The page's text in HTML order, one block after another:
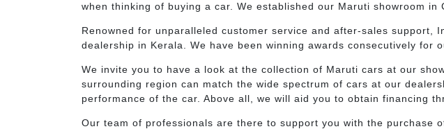
when thinking of buying a car. We established our Maruti showroom
Renowned for unparalleled customer service and after-sales support,
dealership in Kerala. We have been winning awards consecutively for
We invite you to have a look at the collection of Maruti cars at our
surrounding region can match the wide spectrum of cars at our
performance of the car. Above all, we will aid you to obtain financing
Our team of professionals are there to support you with the purchase